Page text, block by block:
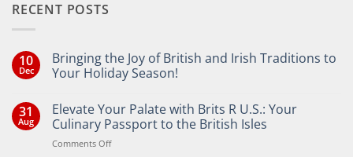
RECENT POSTS
10
Dec
Bringing the Joy of British and Irish Traditions to
Your Holiday Season!
on
Bringing
the
Joy
of
31
Aug
Elevate Your Palate with Brits R U.S.: Your
Culinary Passport to the British Isles
Comments Offon